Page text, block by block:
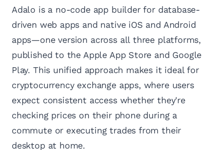
Adalo is a no-code app builder for database-
driven web apps and native iOS and Android
apps—one version across all three platforms,
published to the Apple App Store and Google
Play. This unified approach makes it ideal for
cryptocurrency exchange apps, where users
expect consistent access whether they're
checking prices on their phone during a
commute or executing trades from their
desktop at home.